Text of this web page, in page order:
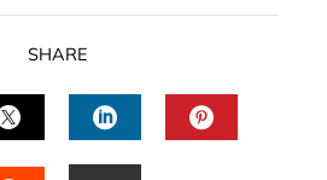
SHARE
TWITTERLINKEDIN